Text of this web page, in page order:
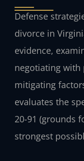
Defense
divorce in
evidence,
negotiating with
mitigating
evaluates the
20-91 (grounds
strongest